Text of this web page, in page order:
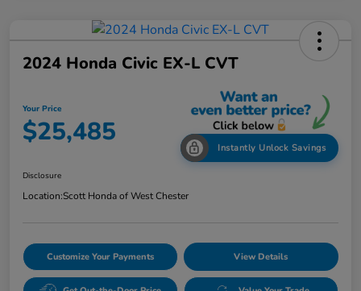
2024 Honda Civic EX-L CVT
Your Price
$25,485 Instantly Unlock Savings
Disclosure
Location:Scott Honda of West Chester
Customize Your Payments View Details